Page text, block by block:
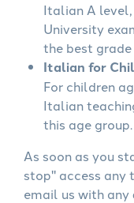
Italian A
University
the best
Italian for
For children
Italian
this age group.
As soon as you
stop" access any
email us with